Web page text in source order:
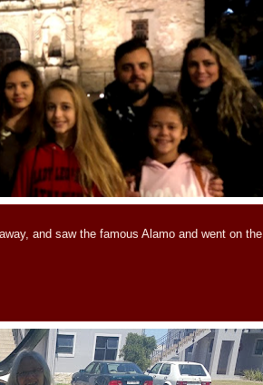
and saw the famous Alamo and went on the